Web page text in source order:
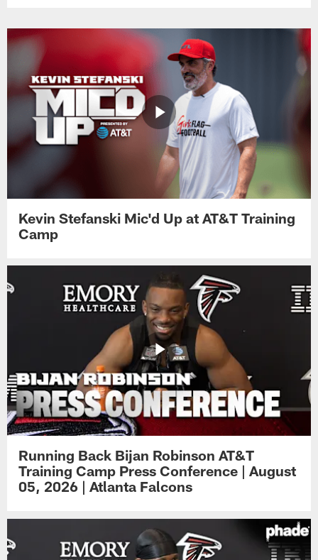
Kevin Stefanski Mic'd Up at AT&T Training
Camp
Running Back Bijan Robinson AT&T
Training Camp Press Conference | August
05, 2026 | Atlanta Falcons